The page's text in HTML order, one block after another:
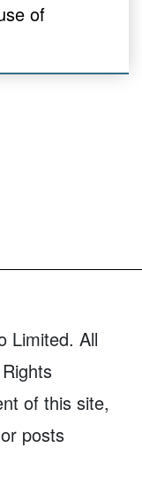
of
Limited. All
of this site,
posts